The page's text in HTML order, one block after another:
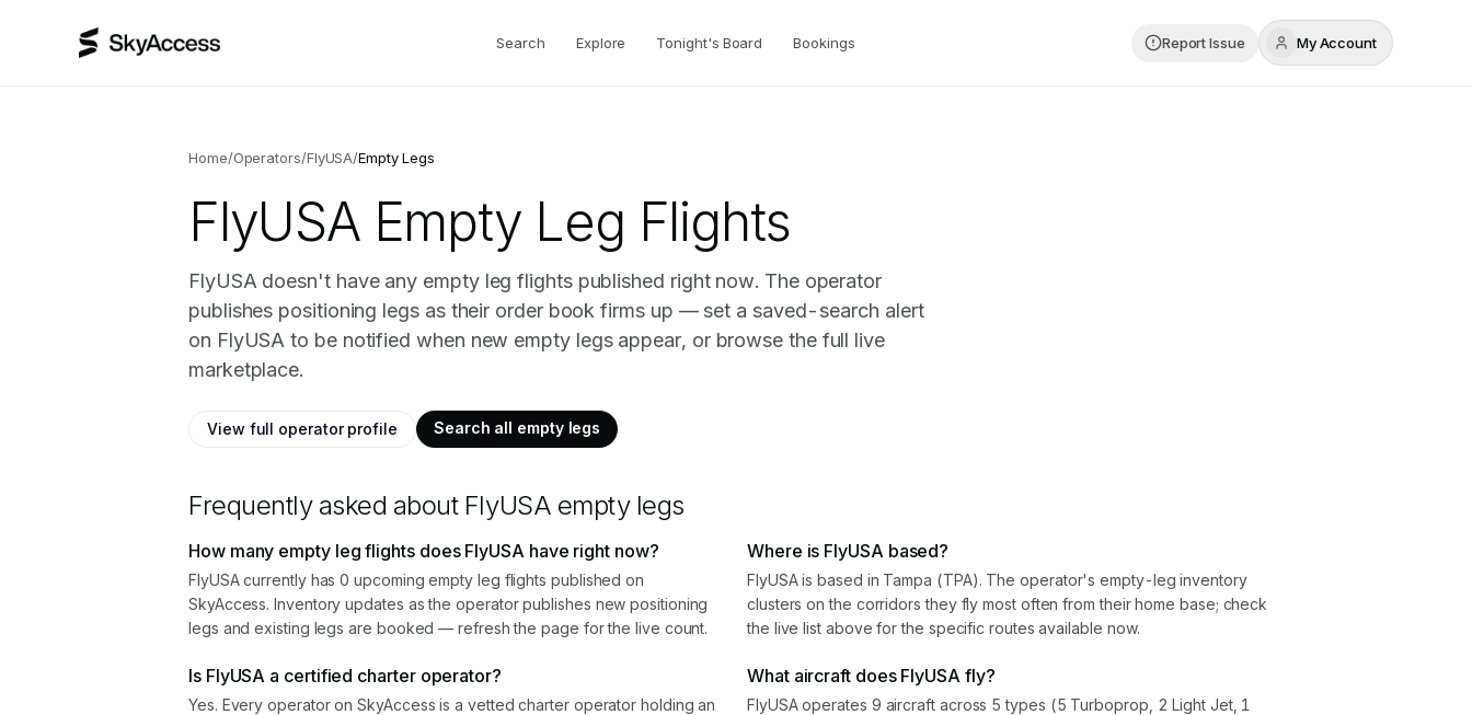
Search Explore Tonight's Board Bookings Report Issue My Account
Home/Operators/FlyUSA/Empty Legs
FlyUSAEmpty Leg Flights
FlyUSA doesn't have any empty leg flights published right now. The operator
publishes positioning legs as their order book firms up — set a saved-search alert
on FlyUSA to be notified when new empty legs appear, or browse the full live
marketplace.
View full operator profile Search all empty legs
Frequently asked about FlyUSA empty legs
How many empty leg flights does FlyUSA have right now?
FlyUSA currently has 0 upcoming empty leg flights published on
SkyAccess. Inventory updates as the operator publishes new positioning
legs and existing legs are booked — refresh the page for the live count.
Where is FlyUSA based?
FlyUSA is based in Tampa (TPA). The operator's empty-leg inventory
clusters on the corridors they fly most often from their home base; check
the live list above for the specific routes available now.
Is FlyUSA a certified charter operator?
Yes. Every operator on SkyAccess is a vetted charter operator holding an
What aircraft does FlyUSA fly?
FlyUSA operates 9 aircraft across 5 types (5 Turboprop, 2 Light Jet, 1